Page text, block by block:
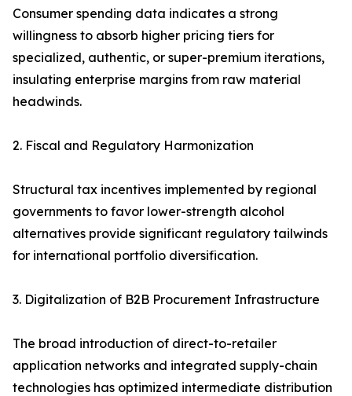
Consumer spending data indicates a strong
willingness to absorb higher pricing tiers for
specialized, authentic, or super-premium iterations,
insulating enterprise margins from raw material
headwinds.
2. Fiscal and Regulatory Harmonization
Structural tax incentives implemented by regional
governments to favor lower-strength alcohol
alternatives provide significant regulatory tailwinds
for international portfolio diversification.
3. Digitalization of B2B Procurement Infrastructure
The broad introduction of direct-to-retailer
application networks and integrated supply-chain
technologies has optimized intermediate distribution